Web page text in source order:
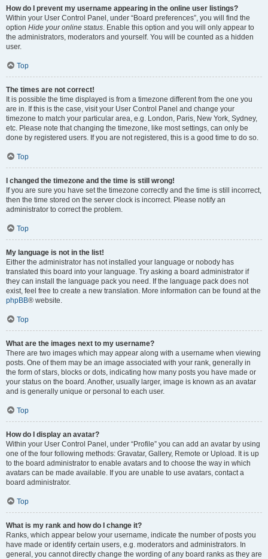
How do I prevent my username appearing in the online user listings?
Within your User Control Panel, under “Board preferences”, you will find the
option Hide your online status. Enable this option and you will only appear to
the administrators, moderators and yourself. You will be counted as a hidden
user.
Top
The times are not correct!
It is possible the time displayed is from a timezone different from the one you
are in. If this is the case, visit your User Control Panel and change your
timezone to match your particular area, e.g. London, Paris, New York, Sydney,
etc. Please note that changing the timezone, like most settings, can only be
done by registered users. If you are not registered, this is a good time to do so.
Top
I changed the timezone and the time is still wrong!
If you are sure you have set the timezone correctly and the time is still incorrect,
then the time stored on the server clock is incorrect. Please notify an
administrator to correct the problem.
Top
My language is not in the list!
Either the administrator has not installed your language or nobody has
translated this board into your language. Try asking a board administrator if
they can install the language pack you need. If the language pack does not
exist, feel free to create a new translation. More information can be found at the
phpBB® website.
Top
What are the images next to my username?
There are two images which may appear along with a username when viewing
posts. One of them may be an image associated with your rank, generally in
the form of stars, blocks or dots, indicating how many posts you have made or
your status on the board. Another, usually larger, image is known as an avatar
and is generally unique or personal to each user.
Top
How do I display an avatar?
Within your User Control Panel, under “Profile” you can add an avatar by using
one of the four following methods: Gravatar, Gallery, Remote or Upload. It is up
to the board administrator to enable avatars and to choose the way in which
avatars can be made available. If you are unable to use avatars, contact a
board administrator.
Top
What is my rank and how do I change it?
Ranks, which appear below your username, indicate the number of posts you
have made or identify certain users, e.g. moderators and administrators. In
general, you cannot directly change the wording of any board ranks as they are